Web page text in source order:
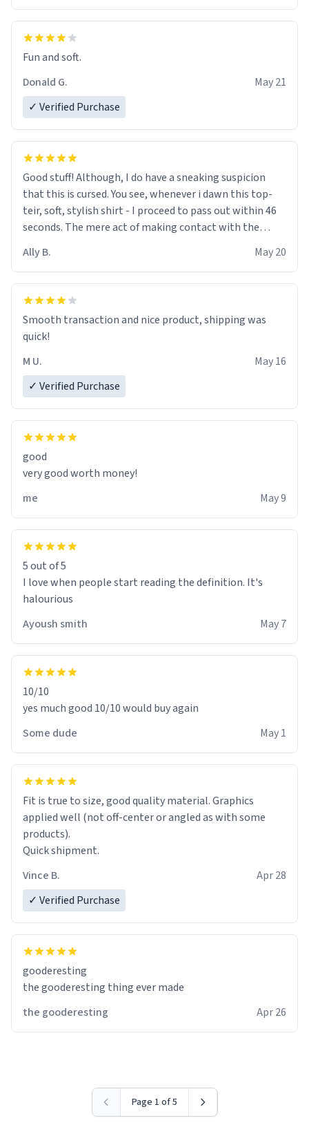
Fun and soft.
Donald G.
May 21
✓ Verified Purchase
Good stuff! Although, I do have a sneaking suspicion
that this is cursed. You see, whenever i dawn this top-
teir, soft, stylish shirt - I proceed to pass out within 46
seconds. The mere act of making contact with the
If I do not quit contact, i will lose conciousness the
exact moment the countown hits 0. And when I regain
clarity, I find myself in a bathtub - never mine, but a
bathtub nevertheless. In the bathtub, there is always
various colours of hairdye. I then have to go back home,
shirt stained with dye. Very fashionable though! 10/10
Ally B. May 20
Smooth transaction and nice product, shipping was
quick!
M U.
May 16
✓ Verified Purchase
good
very good worth money!
me
May 9
5 out of 5
I love when people start reading the definition. It's
halourious
Ayoush smith
May 7
10/10
yes much good 10/10 would buy again
Some dude
May 1
Fit is true to size, good quality material. Graphics
applied well (not off-center or angled as with some
products).
Quick shipment.
Vince B.
Apr 28
✓ Verified Purchase
gooderesting
the gooderesting thing ever made
the gooderesting
Apr 26
Page 1 of 5